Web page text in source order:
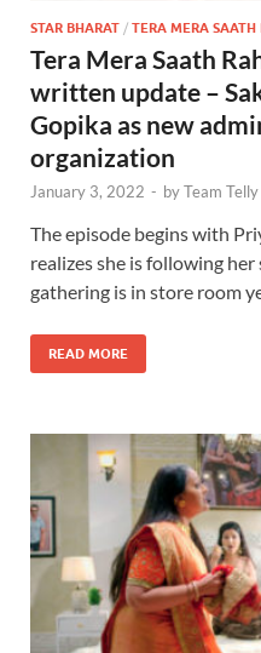
STAR BHARAT / TERA MERA SAATH
Tera Mera Saath
written update –
Gopika as new
organization
January 3, 2022 - byTeam Telly
The episode begins with
realizes she is following
gathering is in store room
READ MORE